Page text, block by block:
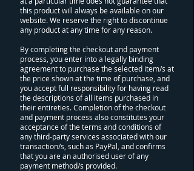
this product will always be available on our
website. We reserve the right to discontinue
any product at any time for any reason.
By completing the checkout and payment
process, you enter into a legally binding
agreement to purchase the selected item/s at
the price shown at the time of purchase, and
you accept full responsibility for having read
the descriptions of all items purchased in
their entireties. Completion of the checkout
and payment process also constitutes your
acceptance of the terms and conditions of
any third-party services associated with our
transaction/s, such as PayPal, and confirms
that you are an authorised user of any
payment method/s provided.